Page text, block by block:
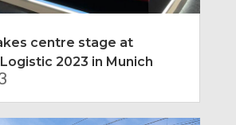
centre stage at
2023 in Munich